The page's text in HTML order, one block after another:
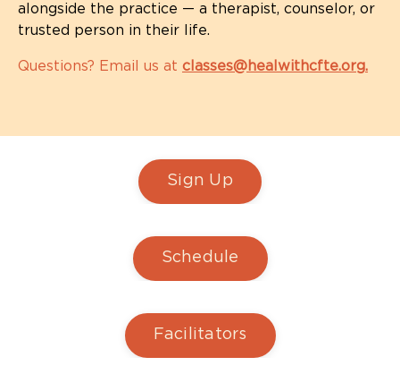
alongside the practice — a therapist, counselor, or
trusted person in their life.
Questions? Email us at classes@healwithcfte.org.
Sign Up
Schedule
Facilitators